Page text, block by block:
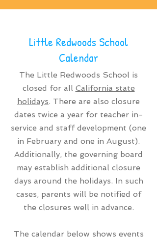
Little Redwoods School
Calendar
The Little Redwoods School is
closed for all California state
holidays. There are also closure
dates twice a year for teacher in-
service and staff development (one
in February and one in August).
Additionally, the governing board
may establish additional closure
days around the holidays. In such
cases, parents will be notified of
the closures well in advance.
The calendar below shows events